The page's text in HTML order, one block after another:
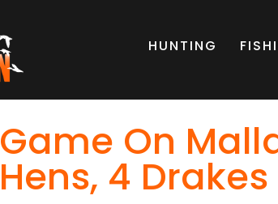
HUNTING
Game On
Hens, 4 Drakes